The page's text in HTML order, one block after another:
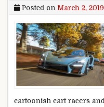
Posted on March 2, 2019
cartoonish cart racers